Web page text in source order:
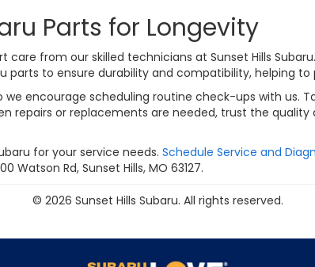
Parts for Longevity
from our skilled technicians at Sunset Hills
to ensure durability and compatibility, helping to
we encourage scheduling routine check-ups with
repairs or replacements are needed, trust the
for your service needs. Schedule Service and
Watson Rd, Sunset Hills, MO 63127.
© 2026 Sunset Hills Subaru. All rights reserved.